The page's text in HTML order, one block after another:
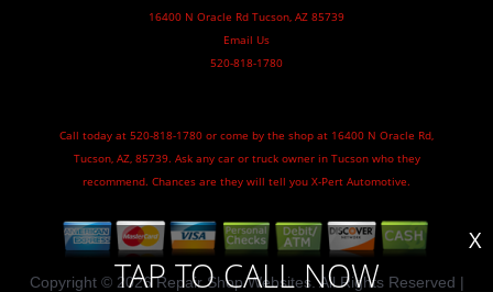
TAP TO CALL NOW
X
16400 N Oracle Rd Tucson, AZ 85739
Email Us
520-818-1780
Call today at 520-818-1780 or come by the shop at 16400 N Oracle Rd,
Tucson, AZ, 85739. Ask any car or truck owner in Tucson who they
recommend. Chances are they will tell you X-Pert Automotive.
Copyright © 2026Repair Shop Websites. All Rights Reserved |